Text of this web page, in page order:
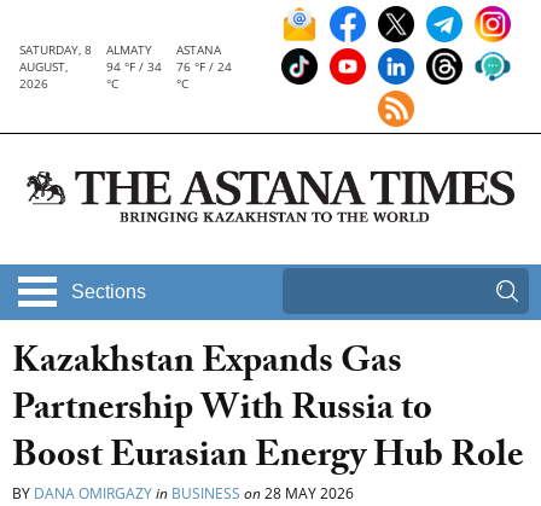
SATURDAY, 8
AUGUST,
2026
ALMATY
94 °F / 34
°C
ASTANA
76 °F / 24
°C
Sections
Kazakhstan Expands Gas
Partnership With Russia to
Boost Eurasian Energy Hub Role
BY DANA OMIRGAZYin BUSINESS on28 MAY 2026